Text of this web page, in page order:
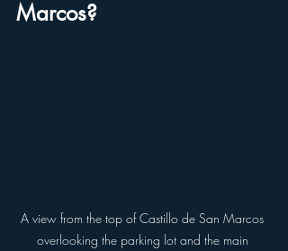
Marcos?
A view from the top of Castillo de San Marcos
overlooking the parking lot and the main